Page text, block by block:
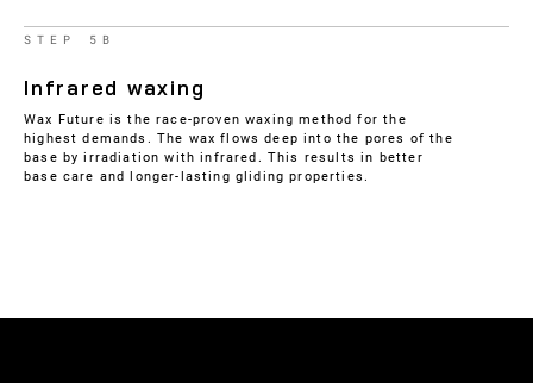
STEP 5B
Infrared waxing
Wax Future is the race-proven waxing method for the
highest demands. The wax flows deep into the pores of the
base by irradiation with infrared. This results in better
base care and longer-lasting gliding properties.